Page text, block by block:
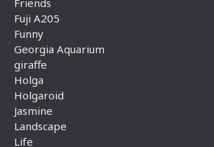
Friends
Fuji A205
Funny
Georgia Aquarium
giraffe
Holga
Holgaroid
Jasmine
Landscape
Life